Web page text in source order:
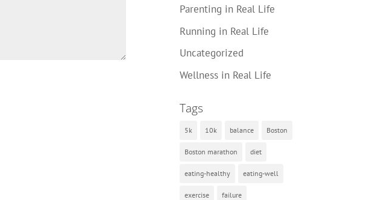
Parenting in Real Life
Running in Real Life
Uncategorized
Wellness in Real Life
Tags
5k 10k balance Boston
Boston marathon diet
eating-healthy eating-well
exercise failure